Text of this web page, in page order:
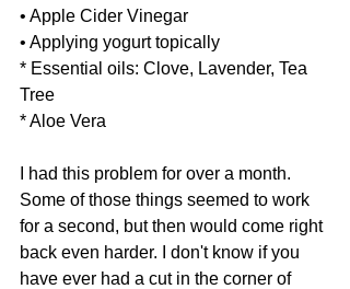
• Apple Cider Vinegar
• Applying yogurt topically
* Essential oils: Clove, Lavender, Tea
Tree
* Aloe Vera
I had this problem for over a month.
Some of those things seemed to work
for a second, but then would come right
back even harder. I don't know if you
have ever had a cut in the corner of